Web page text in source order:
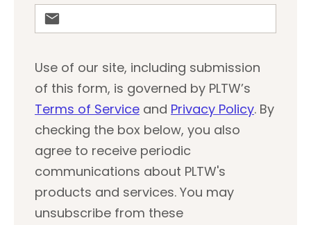
Use of our site, including submission
of this form, is governed by PLTW’s
Terms of Service and Privacy Policy. By
checking the box below, you also
agree to receive periodic
communications about PLTW's
products and services. You may
unsubscribe from these